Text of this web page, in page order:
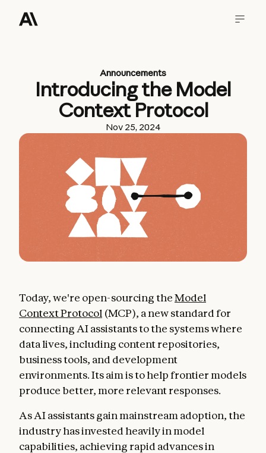
Announcements
Introducing the Model
Context Protocol
Nov 25, 2024
Today, we're open-sourcing theModel
Context Protocol (MCP), a new standard for
connecting AI assistants to the systems where
data lives, including content repositories,
business tools, and development
environments. Its aim is to help frontier models
produce better, more relevant responses.
As AI assistants gain mainstream adoption, the
industry has invested heavily in model
capabilities, achieving rapid advances in